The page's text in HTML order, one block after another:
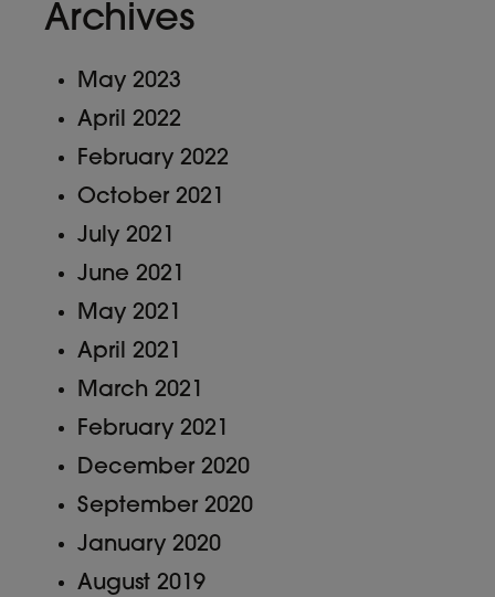
Archives
May 2023
April 2022
February 2022
October 2021
July 2021
June 2021
May 2021
April 2021
March 2021
February 2021
December 2020
September 2020
January 2020
August 2019